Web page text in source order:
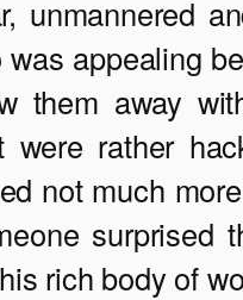
unmannered
was appealing
them away
were rather
not much
surprised
rich body of